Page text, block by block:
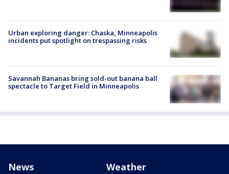
Urban exploring danger: Chaska, Minneapolis
incidents put spotlight on trespassing risks
Savannah Bananas bring sold-out banana ball
spectacle to Target Field in Minneapolis
News Weather